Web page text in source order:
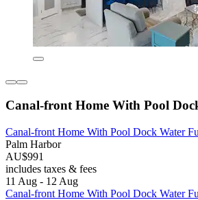
Canal-front Home With Pool
Canal-front Home With Pool Dock Water
Palm Harbor
AU$991
includes taxes & fees
11 Aug - 12 Aug
Canal-front Home With Pool Dock Water